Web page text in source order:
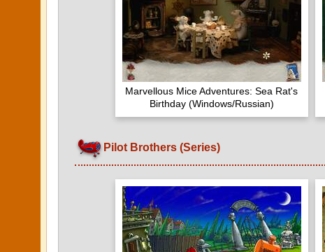
Marvellous Mice Adventures: Sea Rat's
Birthday (Windows/Russian)
Pilot Brothers (Series)